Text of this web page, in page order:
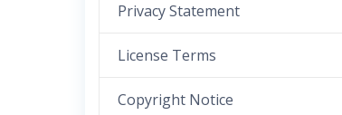
Privacy Statement
License Terms
Copyright Notice